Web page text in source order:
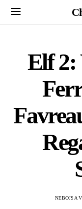
Elf 2:
NEBOJSA